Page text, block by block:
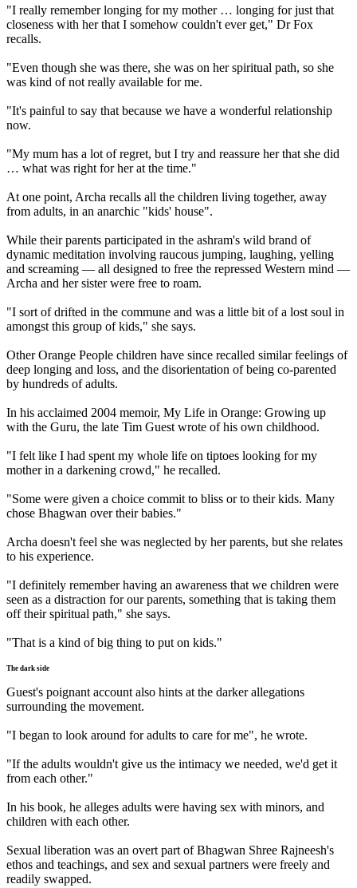
"I really remember longing for my mother … longing for just that
closeness with her that I somehow couldn't ever get," Dr Fox
recalls.
"Even though she was there, she was on her spiritual path, so she
was kind of not really available for me.
"It's painful to say that because we have a wonderful relationship
now.
"My mum has a lot of regret, but I try and reassure her that she did
… what was right for her at the time."
At one point, Archa recalls all the children living together, away
from adults, in an anarchic "kids' house".
While their parents participated in the ashram's wild brand of
dynamic meditation involving raucous jumping, laughing, yelling
and screaming — all designed to free the repressed Western mind —
Archa and her sister were free to roam.
"I sort of drifted in the commune and was a little bit of a lost soul in
amongst this group of kids," she says.
Other Orange People children have since recalled similar feelings of
deep longing and loss, and the disorientation of being co-parented
by hundreds of adults.
In his acclaimed 2004 memoir, My Life in Orange: Growing up
with the Guru, the late Tim Guest wrote of his own childhood.
"I felt like I had spent my whole life on tiptoes looking for my
mother in a darkening crowd," he recalled.
"Some were given a choice commit to bliss or to their kids. Many
chose Bhagwan over their babies."
Archa doesn't feel she was neglected by her parents, but she relates
to his experience.
"I definitely remember having an awareness that we children were
seen as a distraction for our parents, something that is taking them
off their spiritual path," she says.
"That is a kind of big thing to put on kids."
The dark side
Guest's poignant account also hints at the darker allegations
surrounding the movement.
"I began to look around for adults to care for me", he wrote.
"If the adults wouldn't give us the intimacy we needed, we'd get it
from each other."
In his book, he alleges adults were having sex with minors, and
children with each other.
Sexual liberation was an overt part of Bhagwan Shree Rajneesh's
ethos and teachings, and sex and sexual partners were freely and
readily swapped.